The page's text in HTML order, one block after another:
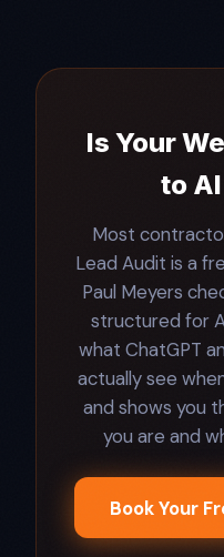
Is Your
to
Most
Lead Audit is a
Paul Meyers
structured for
what ChatGPT
actually see
and shows you
you are and
Book Your